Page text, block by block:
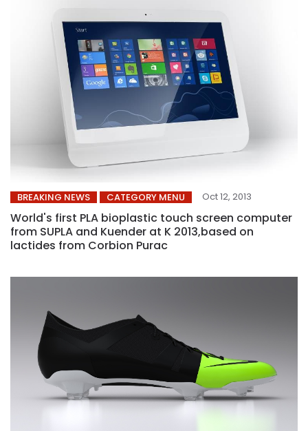
BREAKING NEWS CATEGORY MENU Oct 12, 2013
World's first PLA bioplastic touch screen computer
from SUPLA and Kuender at K 2013,based on
lactides from Corbion Purac